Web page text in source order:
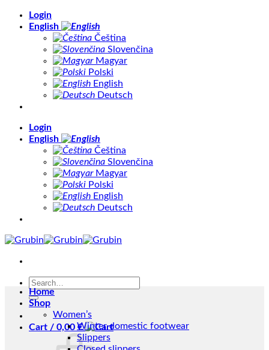
Skip
Login
English
Čeština
Slovenčina
Magyar
Polski
English
Deutsch
Login
English
Čeština
Slovenčina
Magyar
Polski
English
Deutsch
Search
for:
Cart / 0,00 €
Home
Shop
Women’s
Winter domestic footwear
Slippers